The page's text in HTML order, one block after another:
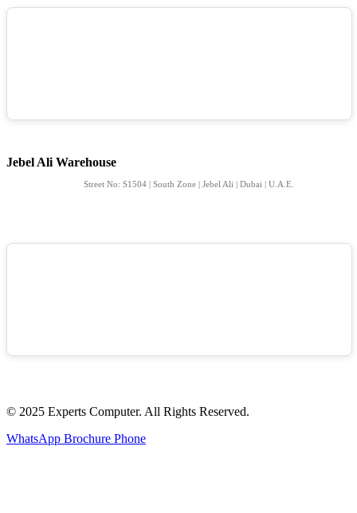
Jebel Ali Warehouse
Street No: S1504 | South Zone | Jebel Ali | Dubai | U.A.E.
© 2025 Experts Computer. All Rights Reserved.
WhatsApp Brochure Phone